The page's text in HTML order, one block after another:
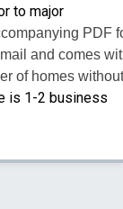
to major
PDF
and comes
of homes without
is 1-2 business